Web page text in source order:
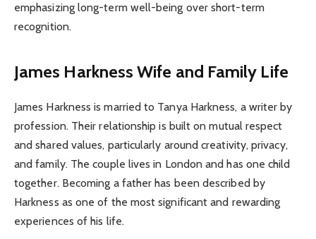
emphasizing long-term well-being over short-term
recognition.
James Harkness Wife and Family Life
James Harkness is married to Tanya Harkness, a writer by
profession. Their relationship is built on mutual respect
and shared values, particularly around creativity, privacy,
and family. The couple lives in London and has one child
together. Becoming a father has been described by
Harkness as one of the most significant and rewarding
experiences of his life.